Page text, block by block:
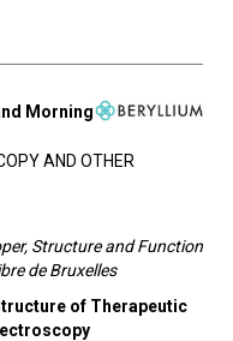
Morning
AND OTHER
Structure and Function
de Bruxelles
of Therapeutic